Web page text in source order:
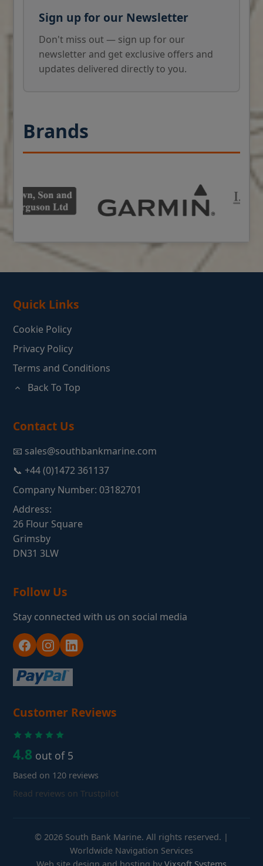
Sign up for our Newsletter
Don't miss out — sign up for our
newsletter and get exclusive offers and
updates delivered directly to you.
Brands
Quick Links
Cookie Policy
Privacy Policy
Terms and Conditions
Back To Top
Contact Us
📧 sales@southbankmarine.com
📞 +44 (0)1472 361137
Company Number: 03182701
Address:
26 Flour Square
Grimsby
DN31 3LW
Follow Us
Stay connected with us on social media
Customer Reviews
4.8 out of 5
Based on 120 reviews
Read reviews on Trustpilot
© 2026 South Bank Marine. All rights reserved. |
Worldwide Navigation Services
Web site design and hosting by Vixsoft Systems